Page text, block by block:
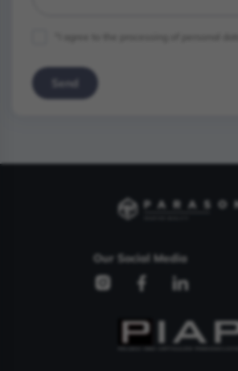
Send
Our Social Media